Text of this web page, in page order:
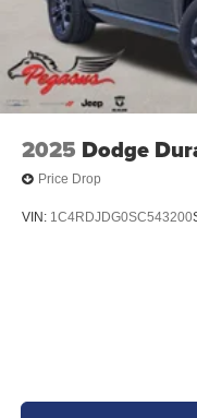
2025 Dodge
Price Drop
VIN: 1C4RDJDG0SC543200